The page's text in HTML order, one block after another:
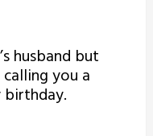
husband but
you a